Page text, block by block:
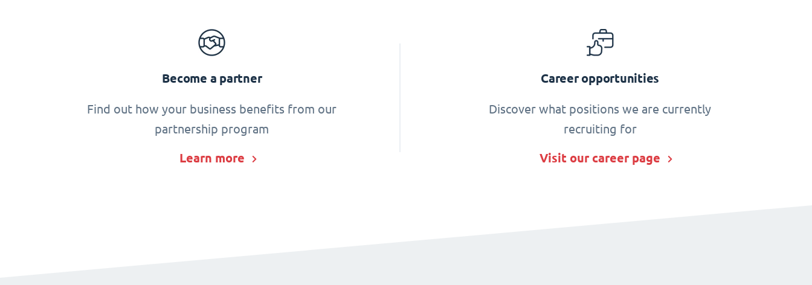
Become a partner
Find out how your business benefits from our
partnership program
Learn more
Career opportunities
Discover what positions we are currently
recruiting for
Visit our career page